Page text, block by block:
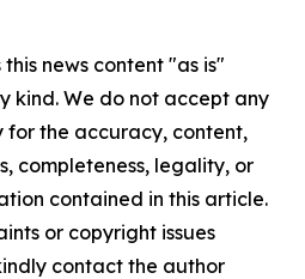
news content "as is"
kind. We do not accept any
for the accuracy, content,
completeness, legality, or
contained in this article.
or copyright issues
contact the author